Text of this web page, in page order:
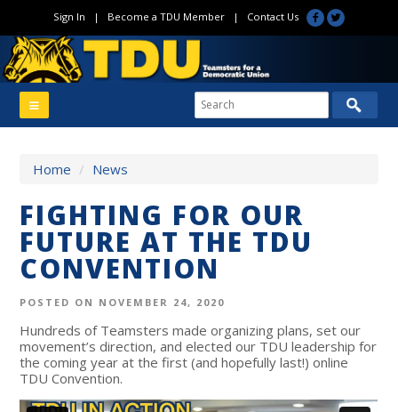
Sign In | Become a TDU Member| Contact Us
Home / News
FIGHTING FOR OUR
FUTURE AT THE TDU
CONVENTION
POSTED ON NOVEMBER 24, 2020
Hundreds of Teamsters made organizing plans, set our
movement’s direction, and elected our TDU leadership for
the coming year at the first (and hopefully last!) online
TDU Convention.